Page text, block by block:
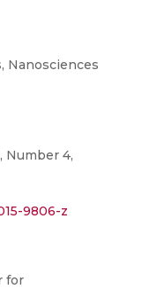
Nanosciences
Number 4,
9806-z
for